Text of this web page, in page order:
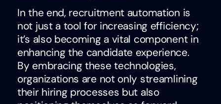
In the end, recruitment automation is
not just a tool for increasing efficiency;
it’s also becoming a vital component in
enhancing the candidate experience.
By embracing these technologies,
organizations are not only streamlining
their hiring processes but also